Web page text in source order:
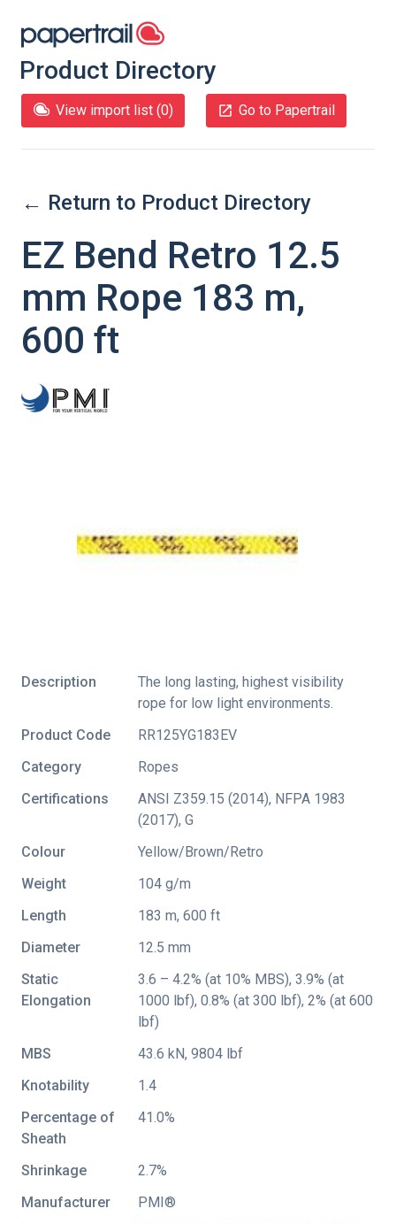
Product Directory
View import list (0) Go to Papertrail
← Return to Product Directory
EZ Bend Retro 12.5
mm Rope 183 m,
600 ft
Description
The long lasting, highest visibility
rope for low light environments.
Product Code
RR125YG183EV
Category
Ropes
Certifications
ANSI Z359.15 (2014), NFPA 1983
(2017), G
Colour
Yellow/Brown/Retro
Weight
104 g/m
Length
183 m, 600 ft
Diameter
12.5 mm
Static
Elongation
3.6 – 4.2% (at 10% MBS), 3.9% (at
1000 lbf), 0.8% (at 300 lbf), 2% (at 600
lbf)
MBS
43.6 kN, 9804 lbf
Knotability
1.4
Percentage of
Sheath
41.0%
Shrinkage
2.7%
Manufacturer
PMI®